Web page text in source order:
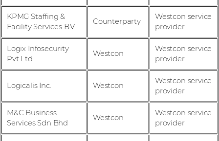
KPMG Staffing &
Facility Services B.V.
Counterparty
Westcon service
provider
Logix Infosecurity
Pvt Ltd
Westcon
Westcon service
provider
Logicalis Inc. Westcon
Westcon service
provider
M&C Business
Services Sdn Bhd
Westcon
Westcon service
provider